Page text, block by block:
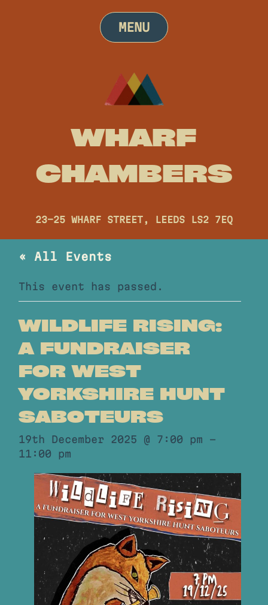
WHARF
CHAMBERS
23-25 WHARF STREET, LEEDS LS2 7EQ
MENU
« All Events
This event has passed.
WILDLIFE RISING:
A FUNDRAISER
FOR WEST
YORKSHIRE HUNT
SABOTEURS
19th December 2025 @ 7:00 pm -
11:00 pm